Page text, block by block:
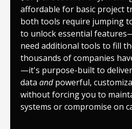
affordable for basic project
both tools require jumping
to unlock essential
need additional tools to fill
thousands of companies
—it's purpose-built to
data andpowerful,
without forcing you to
systems or compromise on